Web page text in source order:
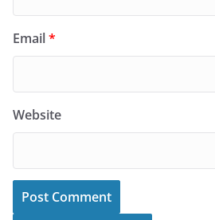
Email*
Website